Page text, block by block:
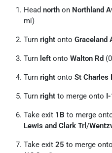
Head north on Northland
mi)
Turn right onto Graceland
Turn left onto Walton Rd
Turn right onto St Charles
Turn right to merge onto
Take exit 1B to merge
Lewis and Clark Trl/
Take exit 25 to merge onto